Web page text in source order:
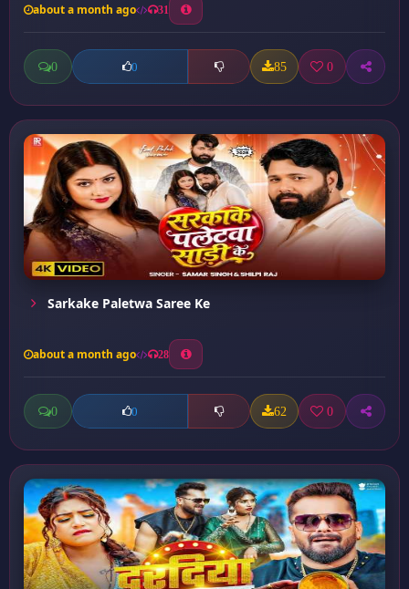
about a month ago 31
0 0 85 0
Sarkake Paletwa Saree Ke
about a month ago 28
0 0 62 0